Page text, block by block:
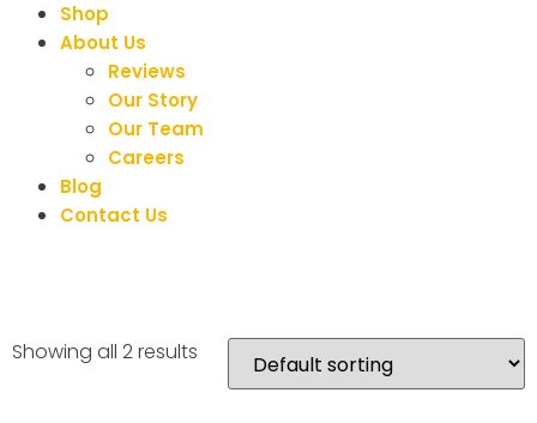
Shop
About Us
Reviews
Our Story
Our Team
Careers
Blog
Contact Us
Showing all 2 results